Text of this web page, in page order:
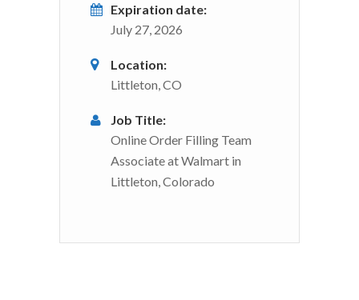
Expiration date:
July 27, 2026
Location:
Littleton, CO
Job Title:
Online Order Filling Team
Associate at Walmart in
Littleton, Colorado